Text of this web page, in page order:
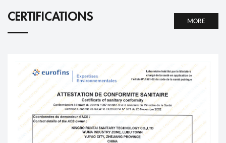
CERTIFICATIONS MORE